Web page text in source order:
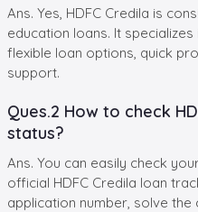
Ans. Yes, HDFC Credila is
education loans. It
flexible loan options, quick
support.
Ques.2 How to check
status?
Ans. You can easily check
official HDFC Credila loan
application number, solve the